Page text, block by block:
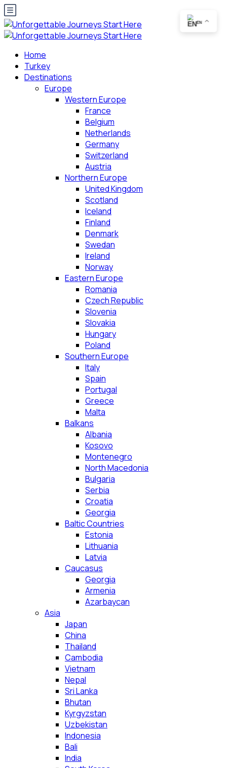
Home
Turkey
Destinations
Europe
Western Europe
France
Belgium
Netherlands
Germany
Switzerland
Austria
Northern Europe
United Kingdom
Scotland
Iceland
Finland
Denmark
Swedan
Ireland
Norway
Eastern Europe
Romania
Czech Republic
Slovenia
Slovakia
Hungary
Poland
Southern Europe
Italy
Spain
Portugal
Greece
Malta
Balkans
Albania
Kosovo
Montenegro
North Macedonia
Bulgaria
Serbia
Croatia
Georgia
Baltic Countries
Estonia
Lithuania
Latvia
Caucasus
Georgia
Armenia
Azarbaycan
Asia
Japan
China
Thailand
Cambodia
Vietnam
Nepal
Sri Lanka
Bhutan
Kyrgyzstan
Uzbekistan
Indonesia
Bali
India
EN